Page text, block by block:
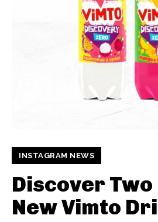
INSTAGRAM NEWS
Discover
New Vimto